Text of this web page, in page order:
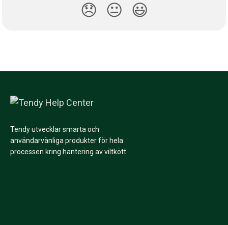
😞 😐 😃
Tendy utvecklar smarta och
användarvänliga produkter för hela
processen kring hantering av viltkött.